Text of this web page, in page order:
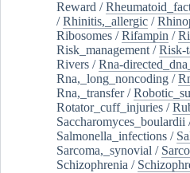
Reward /
/Rhinitis,_allergic /
Ribosomes /Rifampin /
Risk_management /Risk-
Rivers /Rna-
Rna,_long_noncoding /
Rna,_transfer/
Rotator_cuff_injuries /
Saccharomyces_boulardii
Salmonella_infections /
Sarcoma,_synovial /
Schizophrenia /